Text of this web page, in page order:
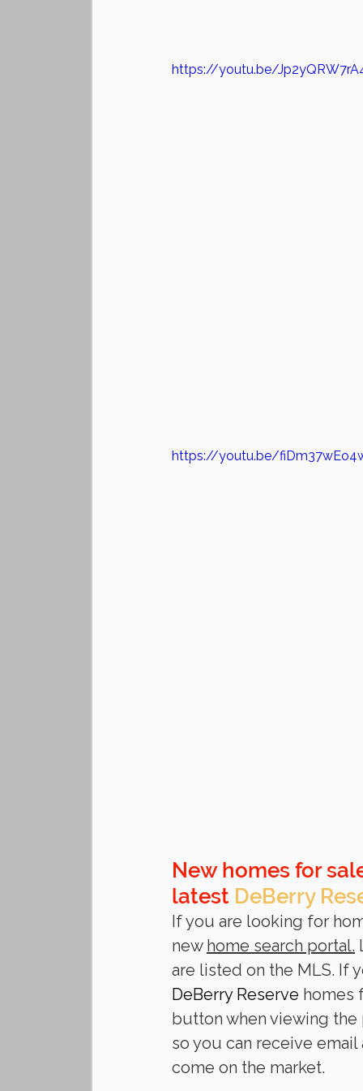
https://youtu.be/
https://youtu.be/
New homes for
latest DeBerry
If you are looking for
new home search portal.
are listed on the MLS. If
DeBerry Reserve homes
button when viewing
so you can receive
come on the market.